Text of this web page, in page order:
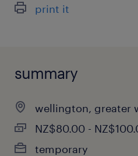
print it
summary
wellington, greater
NZ$80.00 -
temporary